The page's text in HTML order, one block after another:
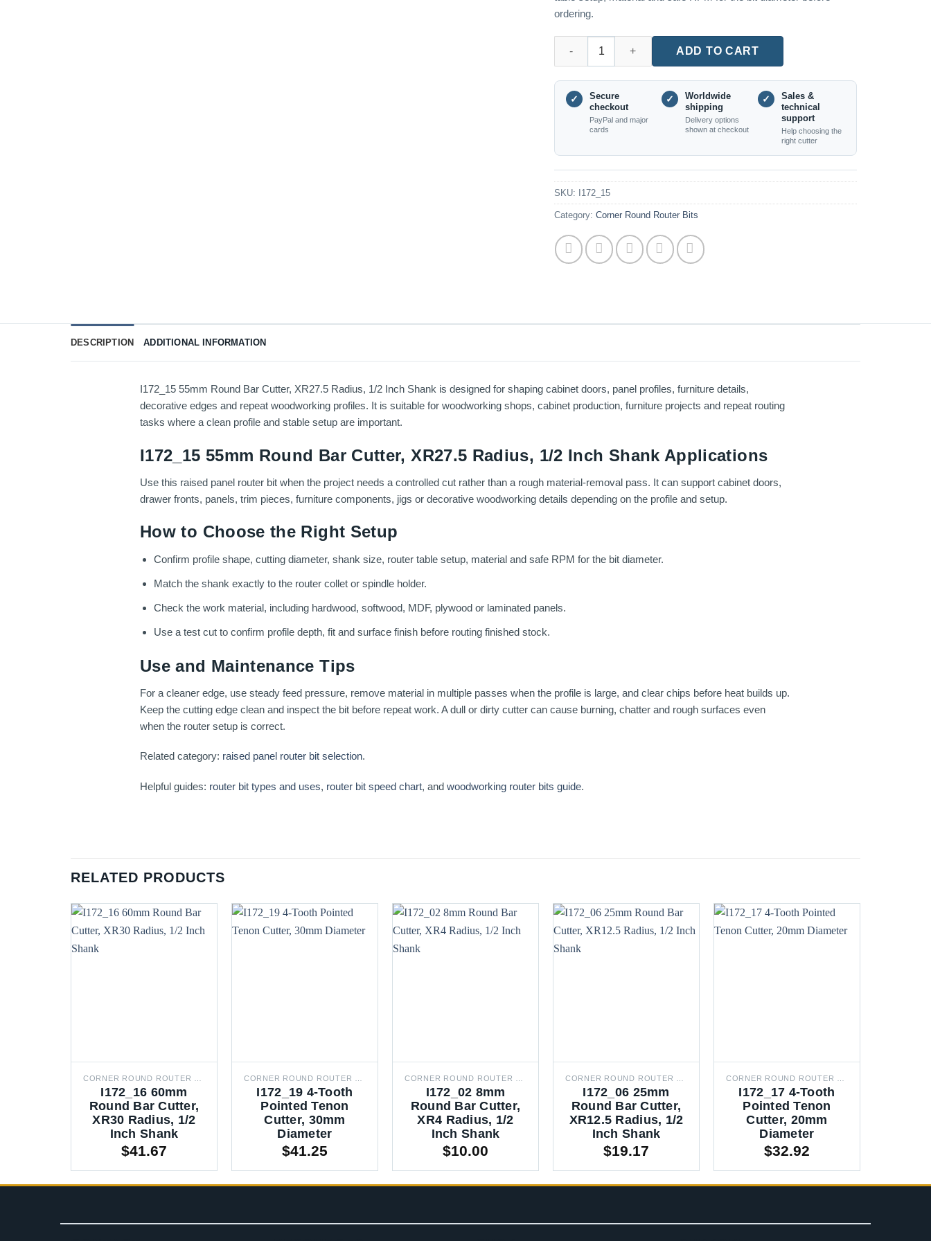
ordering.
ADD TO CART
✓
Secure
checkout
PayPal and major
cards
✓
Worldwide
shipping
Delivery options
shown at checkout
✓
Sales &
technical
support
Help choosing the
right cutter
SKU: I172_15
Category: Corner Round Router Bits
DESCRIPTION ADDITIONAL INFORMATION
I172_15 55mm Round Bar Cutter, XR27.5 Radius, 1/2 Inch Shank is designed for shaping cabinet doors, panel profiles, furniture details,
decorative edges and repeat woodworking profiles. It is suitable for woodworking shops, cabinet production, furniture projects and repeat routing
tasks where a clean profile and stable setup are important.
I172_15 55mm Round Bar Cutter, XR27.5 Radius, 1/2 Inch Shank Applications
Use this raised panel router bit when the project needs a controlled cut rather than a rough material-removal pass. It can support cabinet doors,
drawer fronts, panels, trim pieces, furniture components, jigs or decorative woodworking details depending on the profile and setup.
How to Choose the Right Setup
Confirm profile shape, cutting diameter, shank size, router table setup, material and safe RPM for the bit diameter.
Match the shank exactly to the router collet or spindle holder.
Check the work material, including hardwood, softwood, MDF, plywood or laminated panels.
Use a test cut to confirm profile depth, fit and surface finish before routing finished stock.
Use and Maintenance Tips
For a cleaner edge, use steady feed pressure, remove material in multiple passes when the profile is large, and clear chips before heat builds up.
Keep the cutting edge clean and inspect the bit before repeat work. A dull or dirty cutter can cause burning, chatter and rough surfaces even
when the router setup is correct.
Related category: raised panel router bit selection.
Helpful guides: router bit types and uses, router bit speed chart, and woodworking router bits guide.
RELATED PRODUCTS
I172_16 60mm
Round Bar Cutter,
XR30 Radius, 1/2
Inch Shank
$41.67
I172_19 4-Tooth
Pointed Tenon
Cutter, 30mm
Diameter
$41.25
I172_02 8mm
Round Bar Cutter,
XR4 Radius, 1/2
Inch Shank
$10.00
I172_06 25mm
Round Bar Cutter,
XR12.5 Radius, 1/2
Inch Shank
$19.17
I172_17 4-Tooth
Pointed Tenon
Cutter, 20mm
Diameter
$32.92